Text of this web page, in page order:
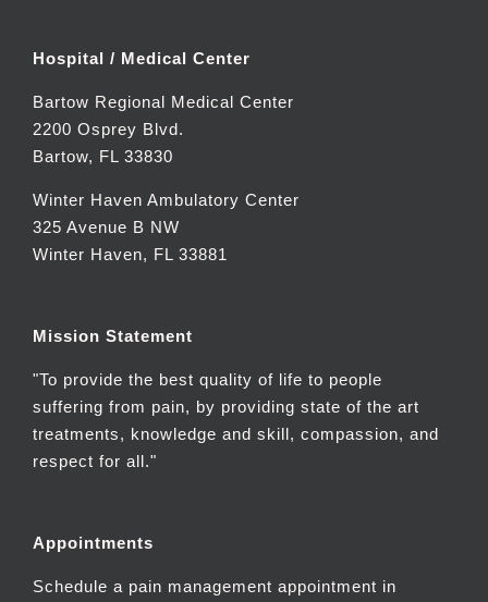
Hospital / Medical Center
Bartow Regional Medical Center
2200 Osprey Blvd.
Bartow, FL 33830
Winter Haven Ambulatory Center
325 Avenue B NW
Winter Haven, FL 33881
Mission Statement
"To provide the best quality of life to people
suffering from pain, by providing state of the art
treatments, knowledge and skill, compassion, and
respect for all."
Appointments
Schedule a pain management appointment in